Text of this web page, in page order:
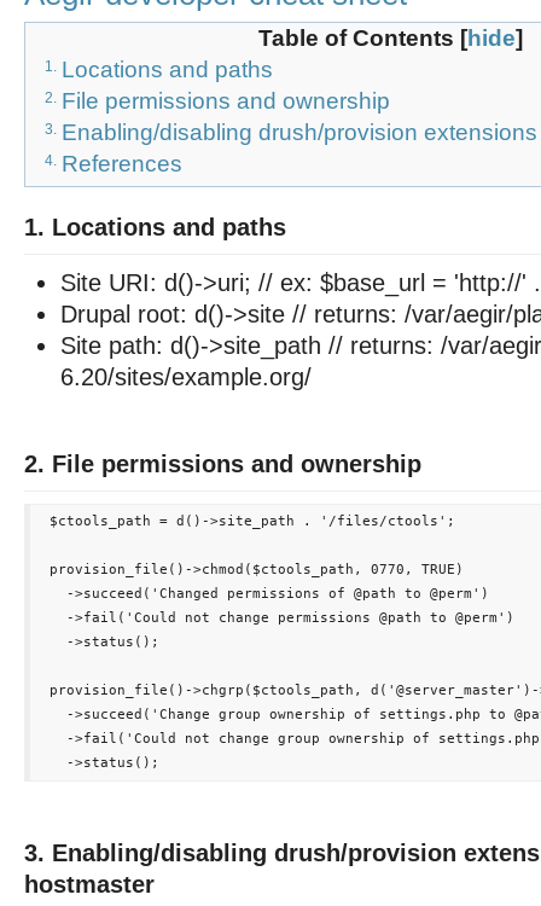
Table of Contents [hide]
1. Locations and paths
2. File permissions and ownership
3. Enabling/disabling drush/provision
4. References
1. Locations and paths
Site URI: d()->uri; // ex: $base_url = 'http://'
Drupal root: d()->site // returns: /var/aegir/
Site path: d()->site_path // returns: /var/
6.20/sites/example.org/
2. File permissions and ownership
$ctools_path = d()->site_path . '/files/ctools';
provision_file()->chmod($ctools_path, 0770, TRUE)
   ->succeed('Changed permissions of
@path to @perm')
   ->fail('Could not change permissions
@path to @perm')
   ->status();
provision_file()->chgrp($ctools_path, d('@server_master')-
->succeed('Change group ownership of settings.php to
->fail('Could not change group ownership of
3. Enabling/disabling drush/provision
hostmaster